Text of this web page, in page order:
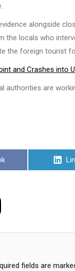
alongside
locals who
the foreign tourist
and Crashes into
authorities are
fields are